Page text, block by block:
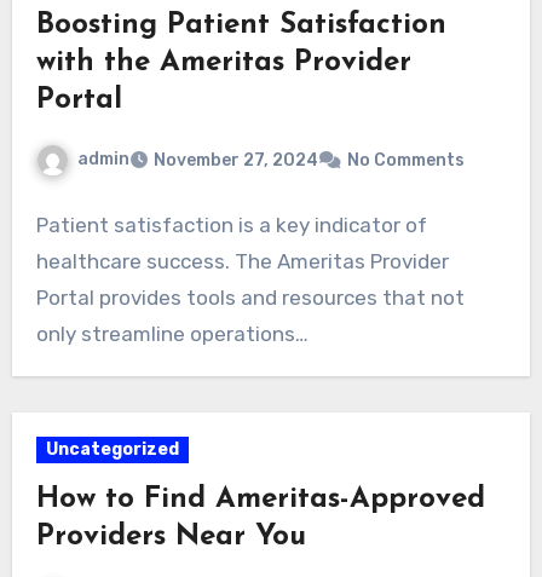
Boosting Patient Satisfaction
with the Ameritas Provider
Portal
admin November 27, 2024 No Comments
Patient satisfaction is a key indicator of
healthcare success. The Ameritas Provider
Portal provides tools and resources that not
only streamline operations…
Uncategorized
How to Find Ameritas-Approved
Providers Near You